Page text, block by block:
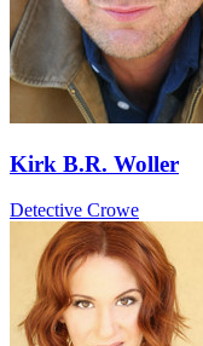
Kirk B.R. Woller
Detective Crowe